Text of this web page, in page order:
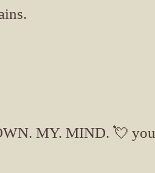
MY. MIND. 💘 you